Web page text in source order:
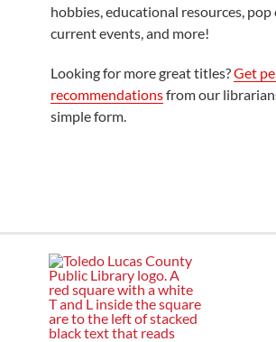
hobbies, educational resources, pop
current events, and more!
Looking for more great titles?Get
recommendationsfrom our
simple form.